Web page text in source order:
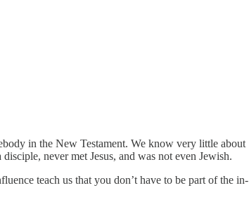
in the New Testament. We know very little about
never met Jesus, and was not even Jewish.
teach us that you don’t have to be part of the in-